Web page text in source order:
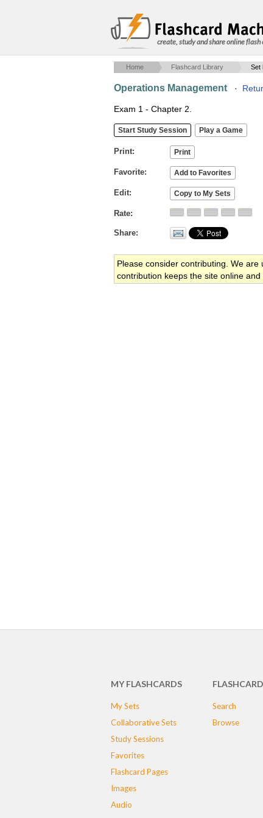
create, study and share online flash
Home Flashcard Library Set
Operations Management ·
Exam 1 - Chapter 2.
Print
Favorite
Edit
Rate
Share
Please consider contributing. We
contribution keeps the site online
MY FLASHCARDS
My Sets
Collaborative Sets
Study Sessions
Favorites
Flashcard Pages
Images
Audio
Search
Browse